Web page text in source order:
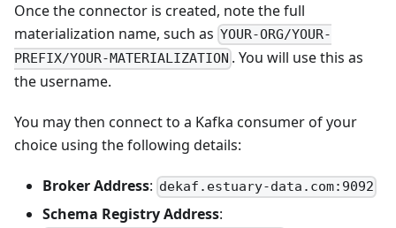
Once the connector is created, note the full
materialization name, such as YOUR-ORG/YOUR-
PREFIX/YOUR-MATERIALIZATION . You will use this as
the username.
You may then connect to a Kafka consumer of your
choice using the following details:
Broker Address: dekaf.estuary-data.com:9092
Schema Registry Address: